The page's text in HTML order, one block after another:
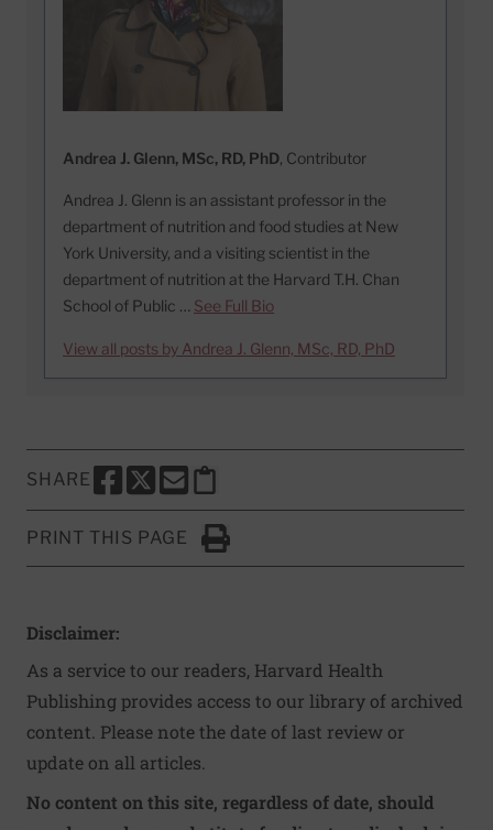
Andrea J. Glenn, MSc, RD, PhD, Contributor
Andrea J. Glenn is an assistant professor in the
department of nutrition and food studies at New
York University, and a visiting scientist in the
department of nutrition at the Harvard T.H. Chan
School of Public … See Full Bio
View all posts by Andrea J. Glenn, MSc, RD, PhD
SHARE
SHARE THIS PAGE TO FACEBOOK
SHARE THIS PAGE TO X
SHARE THIS PAGE VIA EMAIL
Copy this page to clipboard
PRINT THIS PAGE
Click to Print
Disclaimer:
As a service to our readers, Harvard Health
Publishing provides access to our library of archived
content. Please note the date of last review or
update on all articles.
No content on this site, regardless of date, should